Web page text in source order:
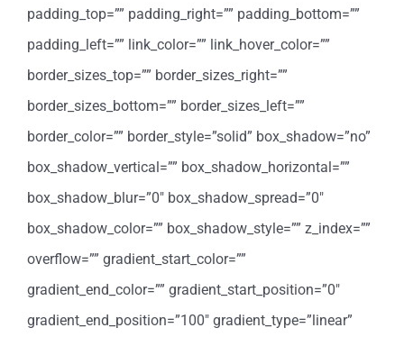
padding_top=”” padding_right=”” padding_bottom=””
padding_left=”” link_color=”” link_hover_color=””
border_sizes_top=”” border_sizes_right=””
border_sizes_bottom=”” border_sizes_left=””
border_color=”” border_style=”solid” box_shadow=”no”
box_shadow_vertical=”” box_shadow_horizontal=””
box_shadow_blur=”0″ box_shadow_spread=”0″
box_shadow_color=”” box_shadow_style=”” z_index=””
overflow=”” gradient_start_color=””
gradient_end_color=”” gradient_start_position=”0″
gradient_end_position=”100″ gradient_type=”linear”